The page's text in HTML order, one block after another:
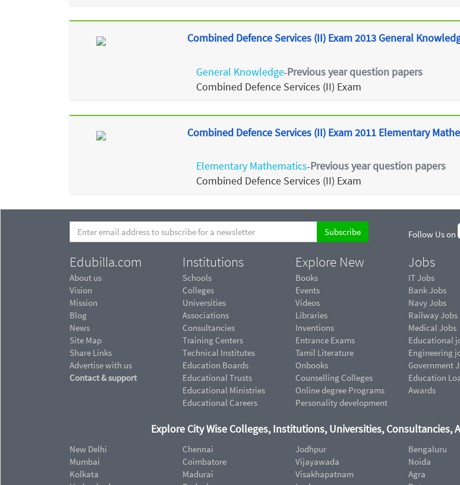
Combined Defence Services (II) Exam 2013 General
General Knowledge-Previous year question papers
Combined Defence Services (II) Exam
Combined Defence Services (II) Exam 2011 Elementary
Elementary Mathematics-Previous year question papers
Combined Defence Services (II) Exam
Follow Us on
Edubilla.com
About us
Vision
Mission
Blog
News
Site Map
Share Links
Advertise with us
Contact & support
Institutions
Schools
Colleges
Universities
Associations
Consultancies
Training Centers
Technical Institutes
Education Boards
Educational Trusts
Educational Ministries
Educational Careers
Explore New
Books
Events
Videos
Libraries
Inventions
Entrance Exams
Tamil Literature
Onbooks
Counselling Colleges
Online degree Programs
Personality development
Jobs
IT Jobs
Bank Jobs
Navy Jobs
Railway Jobs
Medical Jobs
Educational
Engineering
Government
Education
Awards
Explore City Wise Colleges, Institutions, Universities,
New Delhi
Mumbai
Kolkata
Chennai
Coimbatore
Madurai
Jodhpur
Vijayawada
Visakhapatnam
Bengaluru
Noida
Agra